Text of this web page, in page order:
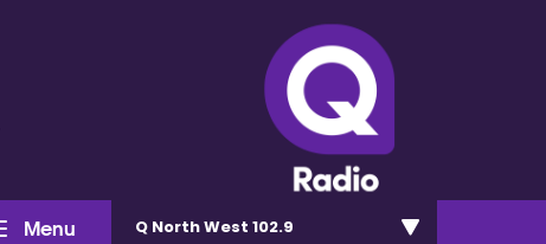
Menu Q North West 102.9